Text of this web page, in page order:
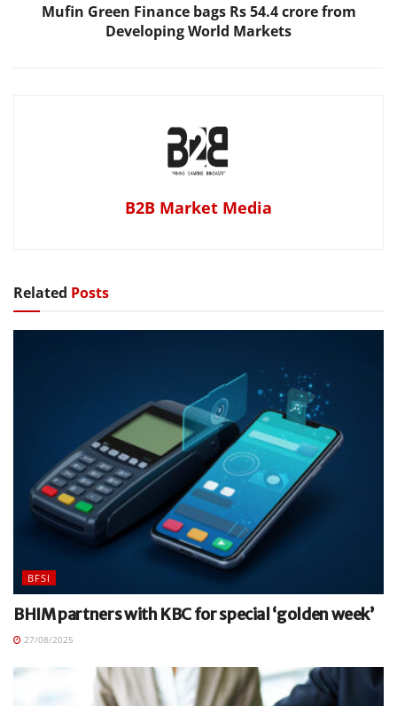
Mufin Green Finance bags Rs 54.4 crore from
Developing World Markets
B2B Market Media
Related Posts
BFSI
BHIM partners with KBC for special ‘golden week’
27/08/2025